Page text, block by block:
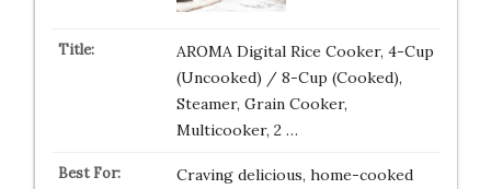
AROMA Digital Rice Cooker, 4-Cup
(Uncooked) / 8-Cup (Cooked),
Steamer, Grain Cooker,
Multicooker, 2 …
Craving delicious, home-cooked